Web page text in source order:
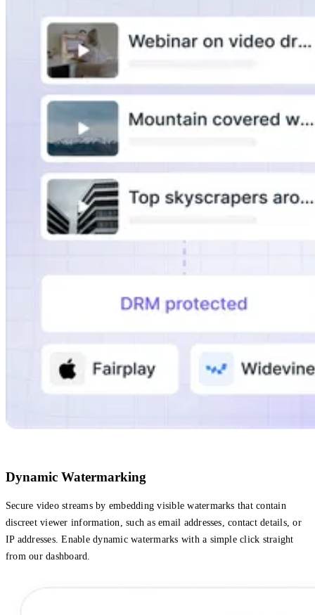
Dynamic Watermarking
Secure video streams by embedding visible watermarks that contain
discreet viewer information, such as email addresses, contact details, or
IP addresses. Enable dynamic watermarks with a simple click straight
‌from our dashboard.